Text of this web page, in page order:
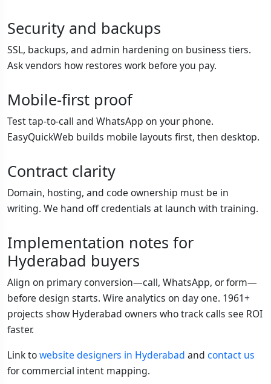
Security and backups
SSL, backups, and admin hardening on business tiers.
Ask vendors how restores work before you pay.
Mobile-first proof
Test tap-to-call and WhatsApp on your phone.
EasyQuickWeb builds mobile layouts first, then desktop.
Contract clarity
Domain, hosting, and code ownership must be in
writing. We hand off credentials at launch with training.
Implementation notes for
Hyderabad buyers
Align on primary conversion—call, WhatsApp, or form—
before design starts. Wire analytics on day one. 1961+
projects show Hyderabad owners who track calls see ROI
faster.
Link towebsite designers in Hyderabad and contact us
for commercial intent mapping.